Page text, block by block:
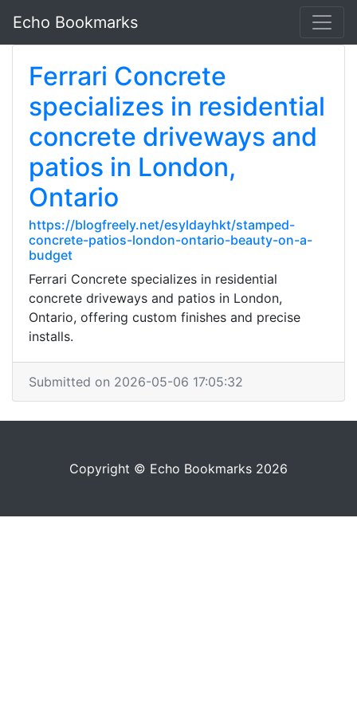
Echo Bookmarks
Ferrari Concrete
specializes in residential
concrete driveways and
patios in London,
Ontario
https://blogfreely.net/esyldayhkt/stamped-
concrete-patios-london-ontario-beauty-on-a-
budget
Ferrari Concrete specializes in residential
concrete driveways and patios in London,
Ontario, offering custom finishes and precise
installs.
Submitted on 2026-05-06 17:05:32
Copyright © Echo Bookmarks 2026